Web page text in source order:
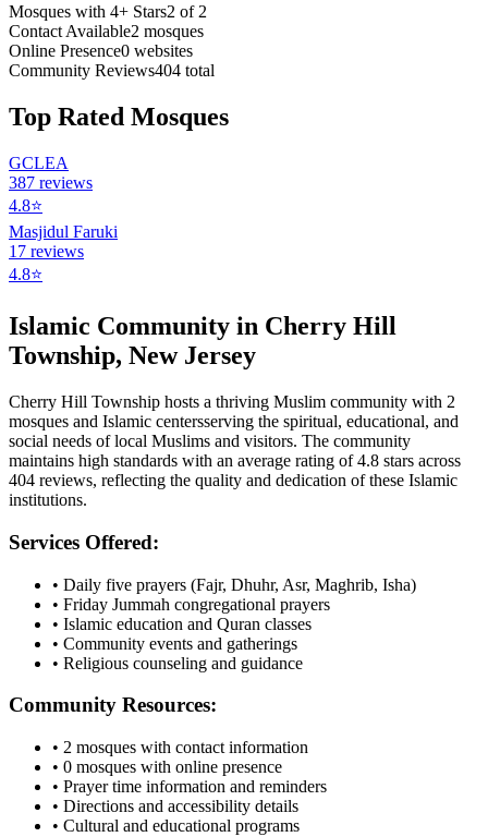
Mosques with 4+ Stars2 of 2
Contact Available2 mosques
Online Presence0 websites
Community Reviews404 total
Top Rated Mosques
GCLEA
387 reviews
4.8⭐
Masjidul Faruki
17 reviews
4.8⭐
Islamic Community in Cherry Hill
Township, New Jersey
Cherry Hill Township hosts a thriving Muslim community with 2
mosques and Islamic centersserving the spiritual, educational, and
social needs of local Muslims and visitors. The community
maintains high standards with an average rating of4.8 stars across
404 reviews, reflecting the quality and dedication of these Islamic
institutions.
Services Offered:
• Daily five prayers (Fajr, Dhuhr, Asr, Maghrib, Isha)
• Friday Jummah congregational prayers
• Islamic education and Quran classes
• Community events and gatherings
• Religious counseling and guidance
Community Resources:
• 2 mosques with contact information
• 0 mosques with online presence
• Prayer time information and reminders
• Directions and accessibility details
• Cultural and educational programs